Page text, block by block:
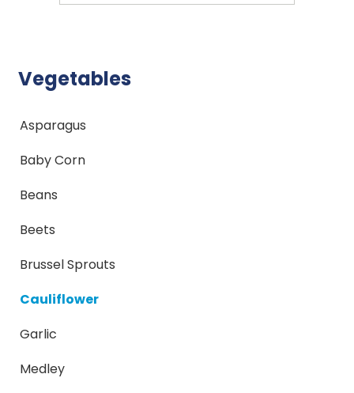
Vegetables
Asparagus
Baby Corn
Beans
Beets
Brussel Sprouts
Cauliflower
Garlic
Medley